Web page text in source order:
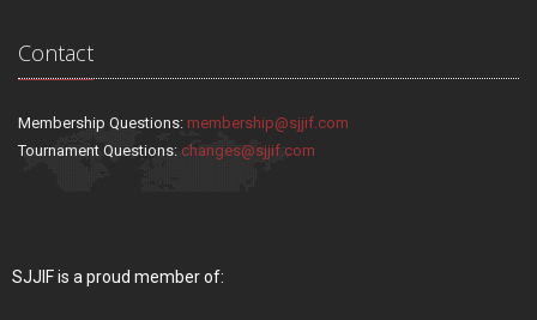
Contact
Membership Questions: membership@sjjif.com
Tournament Questions: changes@sjjif.com
SJJIF is a proud member of: